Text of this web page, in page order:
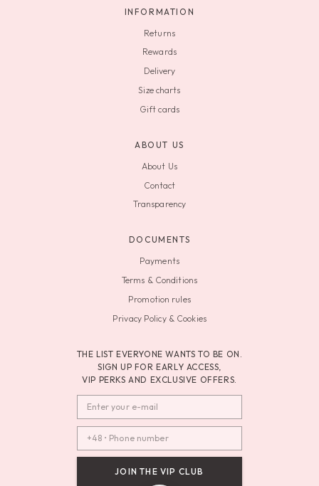
INFORMATION
Returns
Rewards
Delivery
Size charts
Gift cards
ABOUT US
About Us
Contact
Transparency
DOCUMENTS
Payments
Terms & Conditions
Promotion rules
Privacy Policy & Cookies
THE LIST EVERYONE WANTS TO BE ON.
SIGN UP FOR EARLY ACCESS,
VIP PERKS AND EXCLUSIVE OFFERS.
JOIN THE VIP CLUB